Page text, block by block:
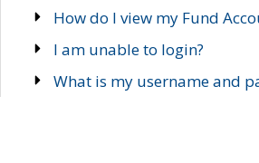
How do I view my Fund
I am unable to login?
What is my username and